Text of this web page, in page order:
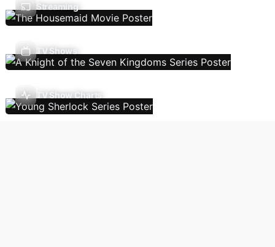
Streaming
TV Shows
TV Show Charts